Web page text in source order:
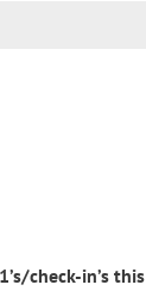
check-in’s this